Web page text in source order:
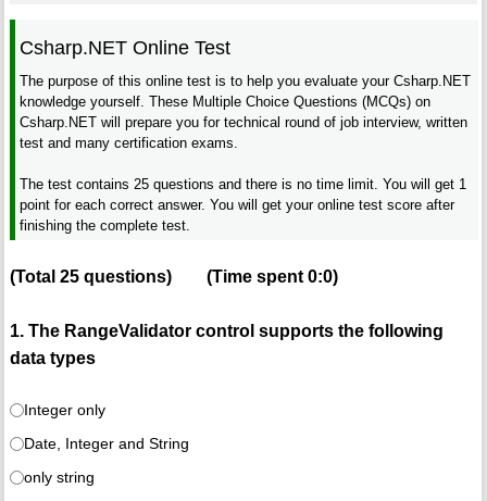
Csharp.NET Online Test
The purpose of this online test is to help you evaluate your Csharp.NET
knowledge yourself. These Multiple Choice Questions (MCQs) on
Csharp.NET will prepare you for technical round of job interview, written
test and many certification exams.
The test contains 25 questions and there is no time limit. You will get 1
point for each correct answer. You will get your online test score after
finishing the complete test.
(Total 25questions) (Time spent0:0)
1. The RangeValidator control supports the following
data types
Integer only
Date, Integer and String
only string